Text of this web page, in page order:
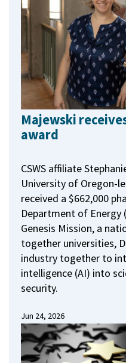
Majewski
award
CSWS affiliate
University of Oregon-
received a $662,000
Department of Energy
Genesis Mission, a
together universities,
industry together to
intelligence (AI) into
security.
Jun 24, 2026